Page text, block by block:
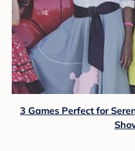
3 Games Perfect for